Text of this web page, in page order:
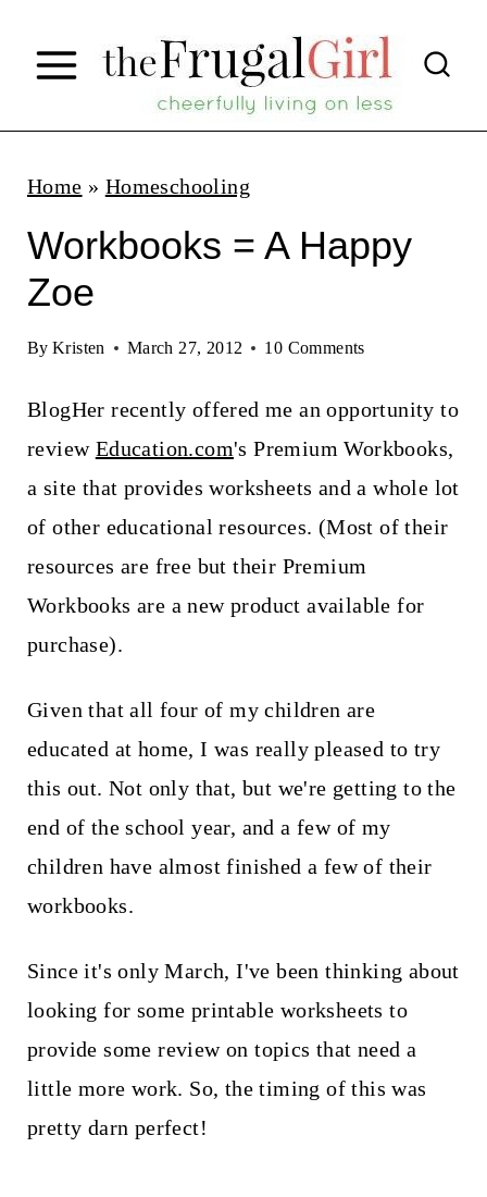
p
Home » Homeschooling
Workbooks = A Happy
Zoe
By Kristen March 27, 2012 10 Comments
BlogHer recently offered me an opportunity to
review Education.com's Premium Workbooks,
a site that provides worksheets and a whole lot
of other educational resources. (Most of their
resources are free but their Premium
Workbooks are a new product available for
purchase).
Given that all four of my children are
educated at home, I was really pleased to try
this out. Not only that, but we're getting to the
end of the school year, and a few of my
children have almost finished a few of their
workbooks.
Since it's only March, I've been thinking about
looking for some printable worksheets to
provide some review on topics that need a
little more work. So, the timing of this was
pretty darn perfect!